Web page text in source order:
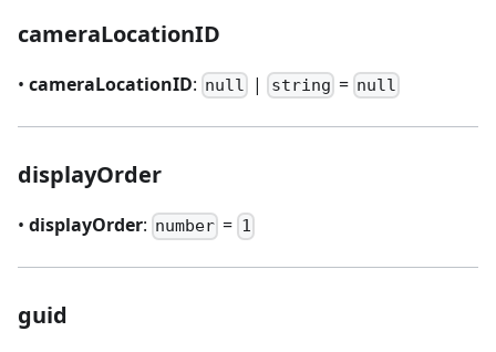
cameraLocationID
• cameraLocationID: null | string = null
displayOrder
• displayOrder: number = 1
guid